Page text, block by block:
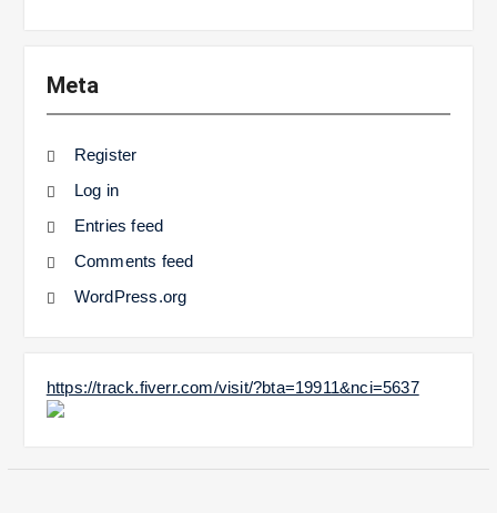
Meta
Register
Log in
Entries feed
Comments feed
WordPress.org
https://track.fiverr.com/visit/?bta=19911&nci=5637